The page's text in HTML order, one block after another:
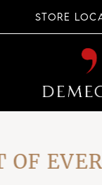
content
STORE